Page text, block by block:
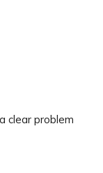
clear problem